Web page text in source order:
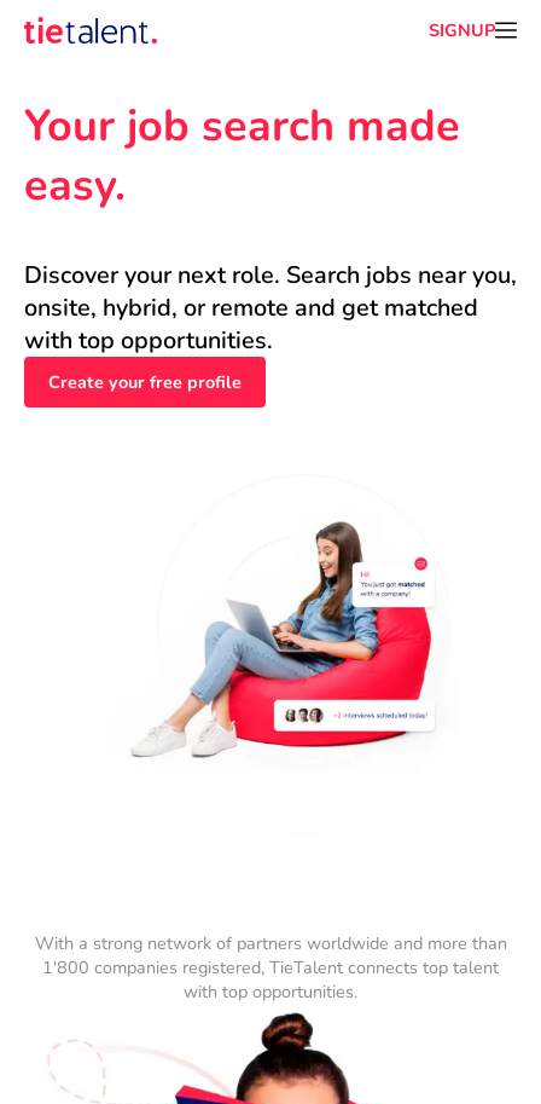
SIGNUP
Your job search made
easy.
Discover your next role. Search jobs near you,
onsite, hybrid, or remote and get matched
with top opportunities.
Create your free profile
With a strong network of partners worldwide and more than
1'800 companies registered, TieTalent connects top talent
with top opportunities.